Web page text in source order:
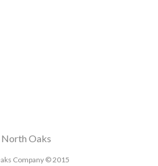
Company © 2015